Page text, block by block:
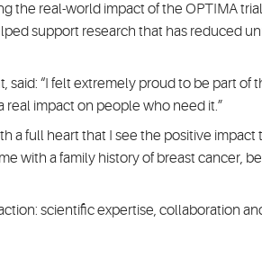
the real-world impact of the OPTIMA
support research that has reduced
“I felt extremely proud to be part of
real impact on people who need it.”
a full heart that I see the positive impact
with a family history of breast cancer,
scientific expertise, collaboration